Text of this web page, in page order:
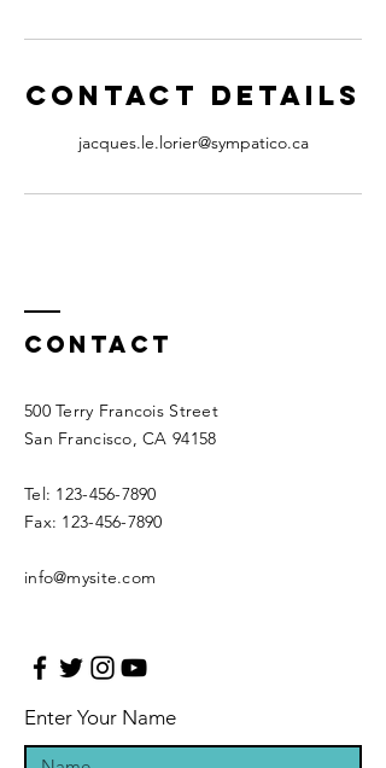
Contact Details
jacques.le.lorier@sympatico.ca
Contact
500 Terry Francois Street
San Francisco, CA 94158
Tel: 123-456-7890
Fax: 123-456-7890
info@mysite.com
Enter Your Name